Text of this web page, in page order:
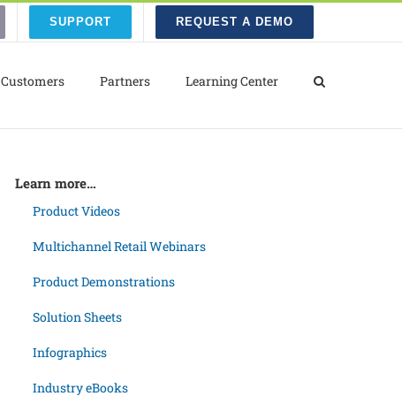
SUPPORT REQUEST A DEMO
Customers Partners Learning Center
Learn more…
Product Videos
Multichannel Retail Webinars
Product Demonstrations
Solution Sheets
Infographics
Industry eBooks